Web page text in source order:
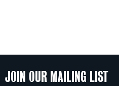
JOIN OUR MAILING LIST